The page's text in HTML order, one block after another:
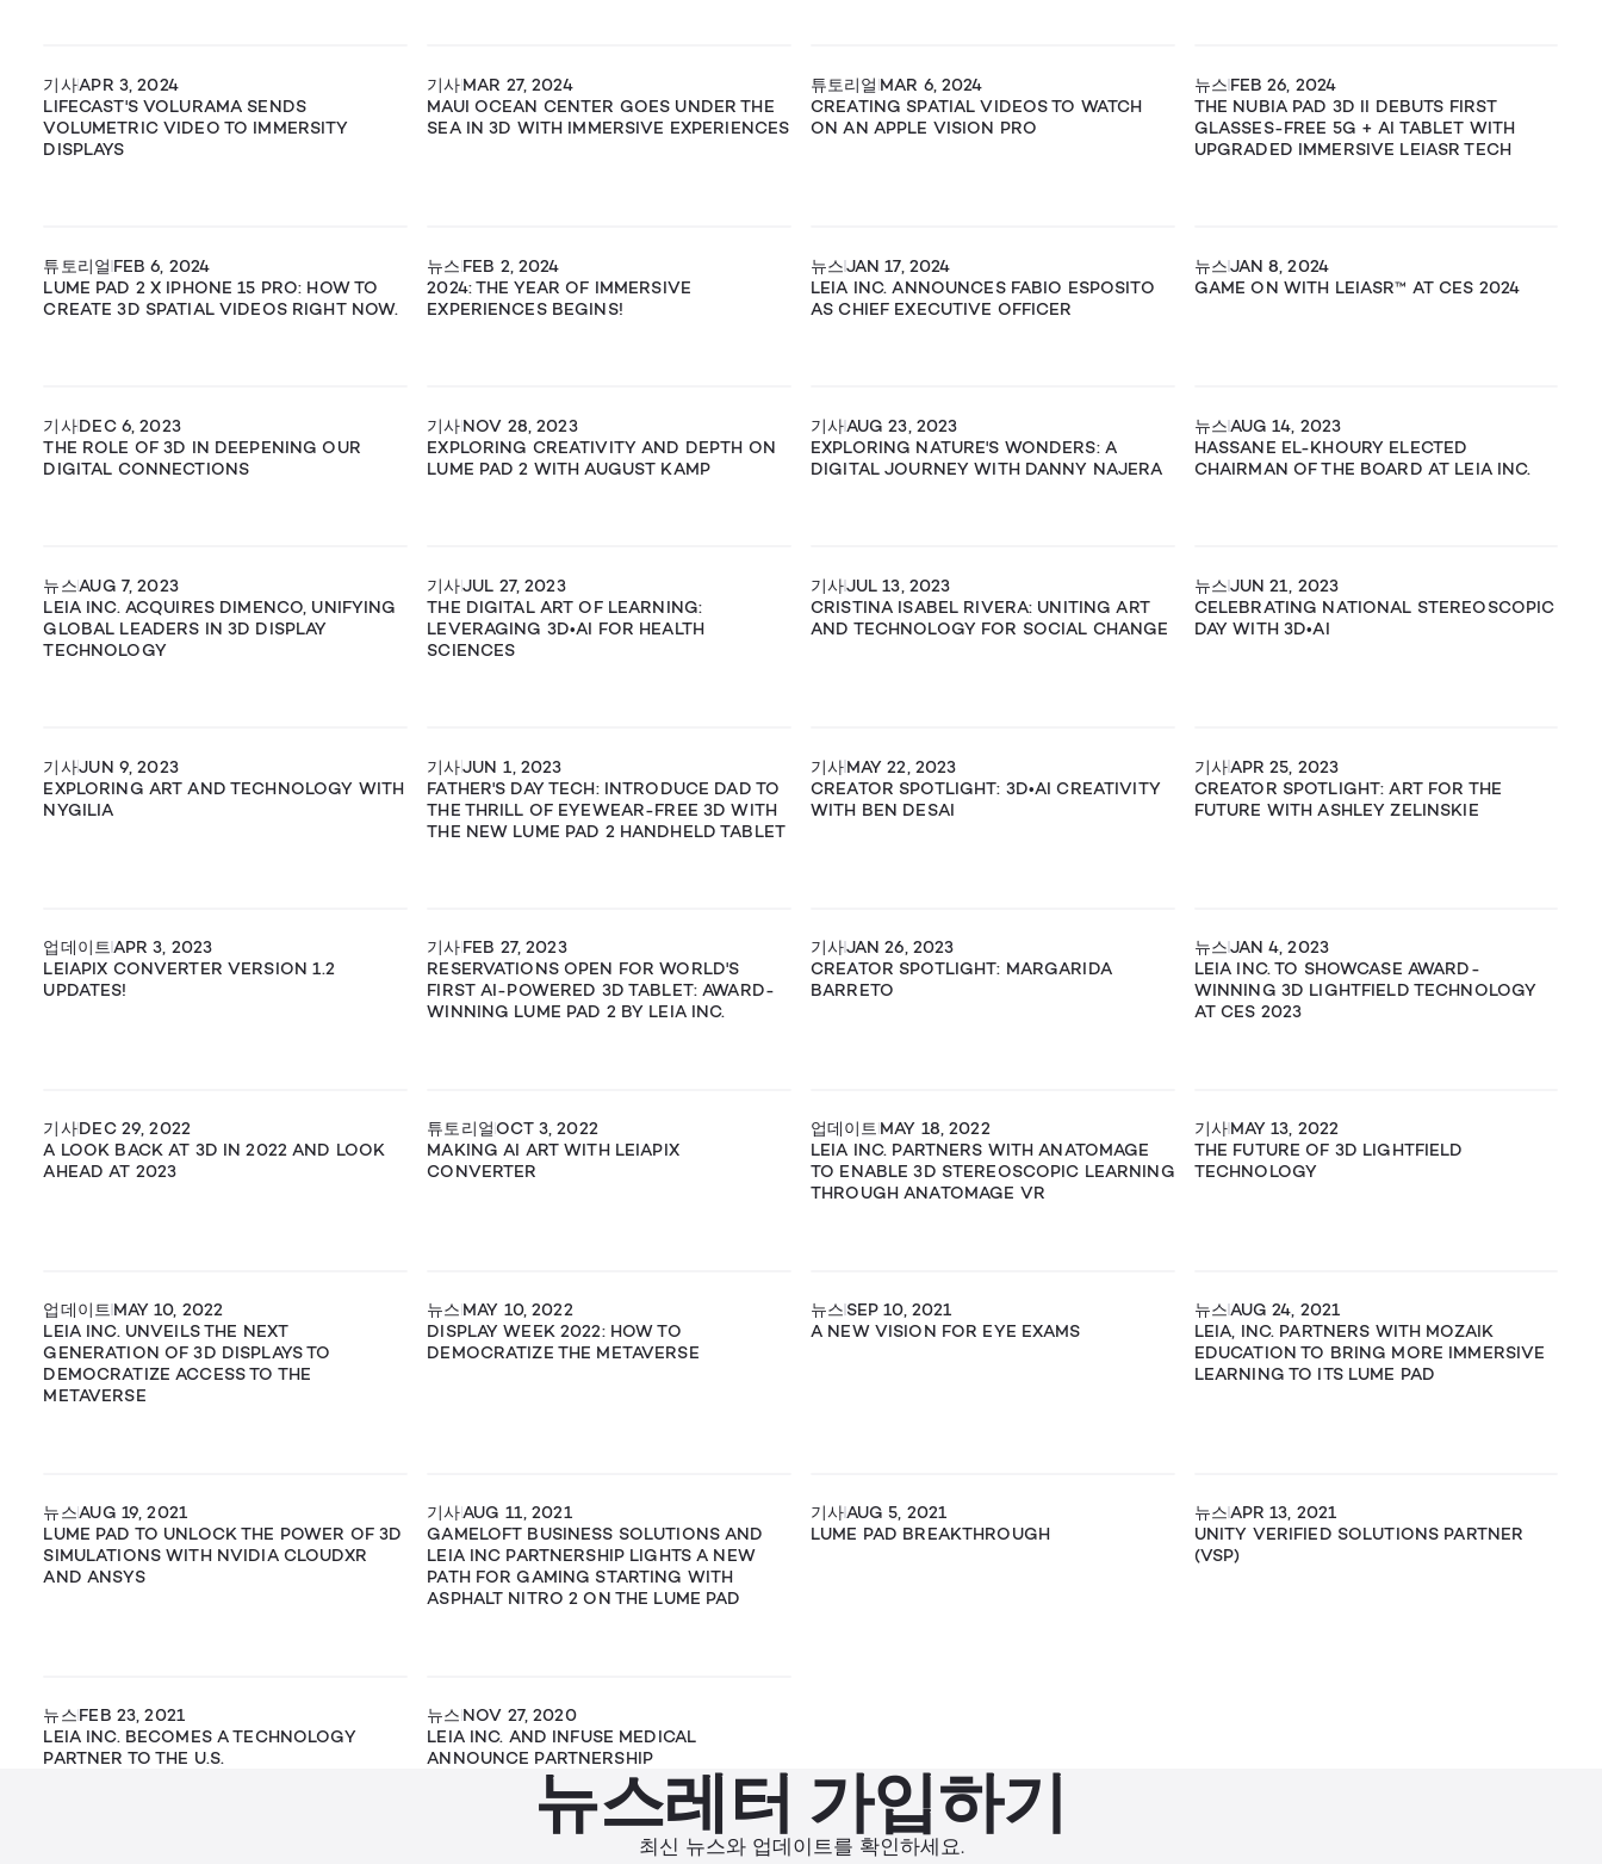
기사APR 3, 2024
LIFECAST'S VOLURAMA SENDS
VOLUMETRIC VIDEO TO IMMERSITY
DISPLAYS
기사MAR 27, 2024
MAUI OCEAN CENTER GOES UNDER THE
SEA IN 3D WITH IMMERSIVE EXPERIENCES
튜토리얼 MAR 6, 2024
CREATING SPATIAL VIDEOS TO WATCH
ON AN APPLE VISION PRO
뉴스FEB 26, 2024
THE NUBIA PAD 3D II DEBUTS FIRST
GLASSES-FREE 5G + AI TABLET WITH
UPGRADED IMMERSIVE LEIASR TECH
튜토리얼FEB 6, 2024
LUME PAD 2 X IPHONE 15 PRO: HOW TO
CREATE 3D SPATIAL VIDEOS RIGHT NOW.
뉴스 FEB 2, 2024
2024: THE YEAR OF IMMERSIVE
EXPERIENCES BEGINS!
뉴스JAN 17, 2024
LEIA INC. ANNOUNCES FABIO ESPOSITO
AS CHIEF EXECUTIVE OFFICER
뉴스JAN 8, 2024
GAME ON WITH LEIASR™ AT CES 2024
기사DEC 6, 2023
THE ROLE OF 3D IN DEEPENING OUR
DIGITAL CONNECTIONS
기사NOV 28, 2023
EXPLORING CREATIVITY AND DEPTH ON
LUME PAD 2 WITH AUGUST KAMP
기사AUG 23, 2023
EXPLORING NATURE'S WONDERS: A
DIGITAL JOURNEY WITH DANNY NAJERA
뉴스AUG 14, 2023
HASSANE EL-KHOURY ELECTED
CHAIRMAN OF THE BOARD AT LEIA INC.
뉴스AUG 7, 2023
LEIA INC. ACQUIRES DIMENCO, UNIFYING
GLOBAL LEADERS IN 3D DISPLAY
TECHNOLOGY
기사JUL 27, 2023
THE DIGITAL ART OF LEARNING:
LEVERAGING 3D•AI FOR HEALTH
SCIENCES
기사JUL 13, 2023
CRISTINA ISABEL RIVERA: UNITING ART
AND TECHNOLOGY FOR SOCIAL CHANGE
뉴스JUN 21, 2023
CELEBRATING NATIONAL STEREOSCOPIC
DAY WITH 3D•AI
기사JUN 9, 2023
EXPLORING ART AND TECHNOLOGY WITH
NYGILIA
기사JUN 1, 2023
FATHER'S DAY TECH: INTRODUCE DAD TO
THE THRILL OF EYEWEAR-FREE 3D WITH
THE NEW LUME PAD 2 HANDHELD TABLET
기사MAY 22, 2023
CREATOR SPOTLIGHT: 3D•AI CREATIVITY
WITH BEN DESAI
기사APR 25, 2023
CREATOR SPOTLIGHT: ART FOR THE
FUTURE WITH ASHLEY ZELINSKIE
업데이트APR 3, 2023
LEIAPIX CONVERTER VERSION 1.2
UPDATES!
기사FEB 27, 2023
RESERVATIONS OPEN FOR WORLD'S
FIRST AI-POWERED 3D TABLET: AWARD-
WINNING LUME PAD 2 BY LEIA INC.
기사JAN 26, 2023
CREATOR SPOTLIGHT: MARGARIDA
BARRETO
뉴스JAN 4, 2023
LEIA INC. TO SHOWCASE AWARD-
WINNING 3D LIGHTFIELD TECHNOLOGY
AT CES 2023
기사DEC 29, 2022
A LOOK BACK AT 3D IN 2022 AND LOOK
AHEAD AT 2023
튜토리얼OCT 3, 2022
MAKING AI ART WITH LEIAPIX
CONVERTER
업데이트 MAY 18, 2022
LEIA INC. PARTNERS WITH ANATOMAGE
TO ENABLE 3D STEREOSCOPIC LEARNING
THROUGH ANATOMAGE VR
기사MAY 13, 2022
THE FUTURE OF 3D LIGHTFIELD
TECHNOLOGY
업데이트MAY 10, 2022
LEIA INC. UNVEILS THE NEXT
GENERATION OF 3D DISPLAYS TO
DEMOCRATIZE ACCESS TO THE
METAVERSE
뉴스 MAY 10, 2022
DISPLAY WEEK 2022: HOW TO
DEMOCRATIZE THE METAVERSE
뉴스SEP 10, 2021
A NEW VISION FOR EYE EXAMS
뉴스AUG 24, 2021
LEIA, INC. PARTNERS WITH MOZAIK
EDUCATION TO BRING MORE IMMERSIVE
LEARNING TO ITS LUME PAD
뉴스AUG 19, 2021
LUME PAD TO UNLOCK THE POWER OF 3D
SIMULATIONS WITH NVIDIA CLOUDXR
AND ANSYS
기사AUG 11, 2021
GAMELOFT BUSINESS SOLUTIONS AND
LEIA INC PARTNERSHIP LIGHTS A NEW
PATH FOR GAMING STARTING WITH
ASPHALT NITRO 2 ON THE LUME PAD
기사AUG 5, 2021
LUME PAD BREAKTHROUGH
뉴스APR 13, 2021
UNITY VERIFIED SOLUTIONS PARTNER
(VSP)
뉴스FEB 23, 2021
LEIA INC. BECOMES A TECHNOLOGY
PARTNER TO THE U.S.
뉴스 NOV 27, 2020
LEIA INC. AND INFUSE MEDICAL
ANNOUNCE PARTNERSHIP
뉴스레터 가입하기
최신 뉴스와 업데이트를 확인하세요.